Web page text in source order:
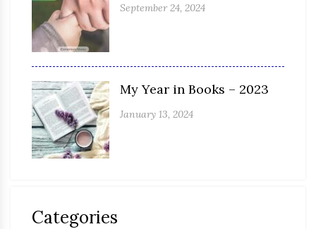
September 24, 2024
My Year in Books – 2023
January 13, 2024
Categories